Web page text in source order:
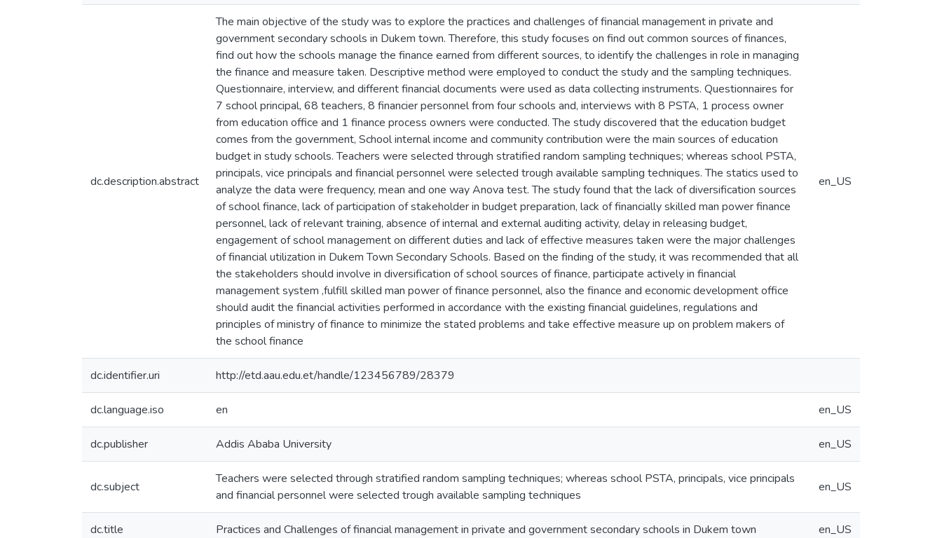
dc.description.abstract
The main objective of the study was to explore the practices and challenges of financial management in private and
government secondary schools in Dukem town. Therefore, this study focuses on find out common sources of finances,
find out how the schools manage the finance earned from different sources, to identify the challenges in role in managing
the finance and measure taken. Descriptive method were employed to conduct the study and the sampling techniques.
Questionnaire, interview, and different financial documents were used as data collecting instruments. Questionnaires for
7 school principal, 68 teachers, 8 financier personnel from four schools and, interviews with 8 PSTA, 1 process owner
from education office and 1 finance process owners were conducted. The study discovered that the education budget
comes from the government, School internal income and community contribution were the main sources of education
budget in study schools. Teachers were selected through stratified random sampling techniques; whereas school PSTA,
principals, vice principals and financial personnel were selected trough available sampling techniques. The statics used to
analyze the data were frequency, mean and one way Anova test. The study found that the lack of diversification sources
of school finance, lack of participation of stakeholder in budget preparation, lack of financially skilled man power finance
personnel, lack of relevant training, absence of internal and external auditing activity, delay in releasing budget,
engagement of school management on different duties and lack of effective measures taken were the major challenges
of financial utilization in Dukem Town Secondary Schools. Based on the finding of the study, it was recommended that all
the stakeholders should involve in diversification of school sources of finance, participate actively in financial
management system ,fulfill skilled man power of finance personnel, also the finance and economic development office
should audit the financial activities performed in accordance with the existing financial guidelines, regulations and
principles of ministry of finance to minimize the stated problems and take effective measure up on problem makers of
the school finance
en_US
dc.identifier.uri http://etd.aau.edu.et/handle/123456789/28379
dc.language.iso en en_US
dc.publisher Addis Ababa University en_US
dc.subject
Teachers were selected through stratified random sampling techniques; whereas school PSTA, principals, vice principals
and financial personnel were selected trough available sampling techniques
en_US
dc.title Practices and Challenges of financial management in private and government secondary schools in Dukem town en_US